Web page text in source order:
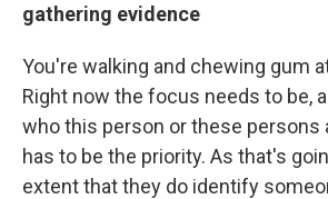
gathering evidence
You're walking and chewing gum
Right now the focus needs to be,
who this person or these persons
has to be the priority. As that's
extent that they do identify